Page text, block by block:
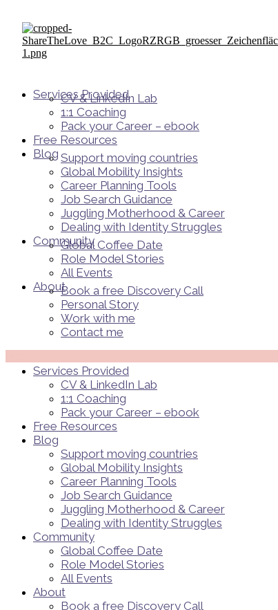
Services Provided
CV & LinkedIn Lab
1:1 Coaching
Pack your Career – ebook
Free Resources
Blog Support moving countries
Global Mobility Insights
Career Planning Tools​
Job Search Guidance
Juggling Motherhood & Career
Dealing with Identity Struggles
Community
Global Coffee Date
Role Model Stories
All Events
AboutBook a free Discovery Call
Personal Story
Work with me
Contact me
Services Provided
CV & LinkedIn Lab
1:1 Coaching
Pack your Career – ebook
Free Resources
Blog
Support moving countries
Global Mobility Insights
Career Planning Tools​
Job Search Guidance
Juggling Motherhood & Career
Dealing with Identity Struggles
Community
Global Coffee Date
Role Model Stories
All Events
About
Book a free Discovery Call